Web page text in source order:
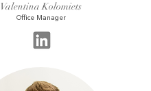
Valentina Kolomiets
Office Manager